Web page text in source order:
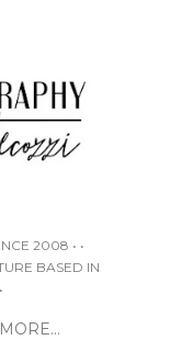
2008 • •
BASED IN
MORE…